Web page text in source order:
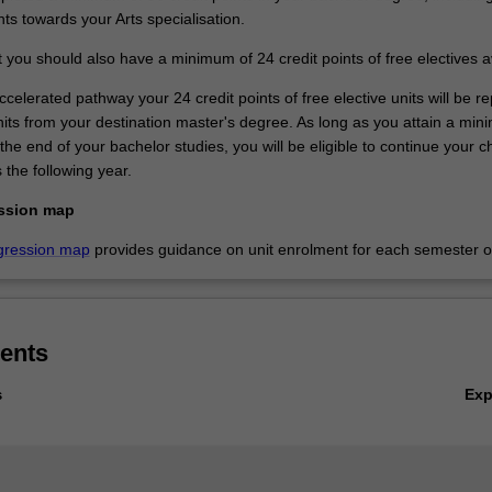
towards your Arts specialisation.
you should also have a minimum of 24 credit points of free electives
pathway your 24 credit points of free elective units will be
from your destination master's degree. As long as you attain a
end of your bachelor studies, you will be eligible to continue your
following year.
map
map provides guidance on unit enrolment for each semester